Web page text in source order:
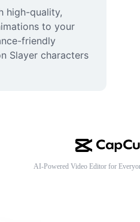
high-quality,
to your
friendly
Slayer characters
AI-Powered Video Editor for